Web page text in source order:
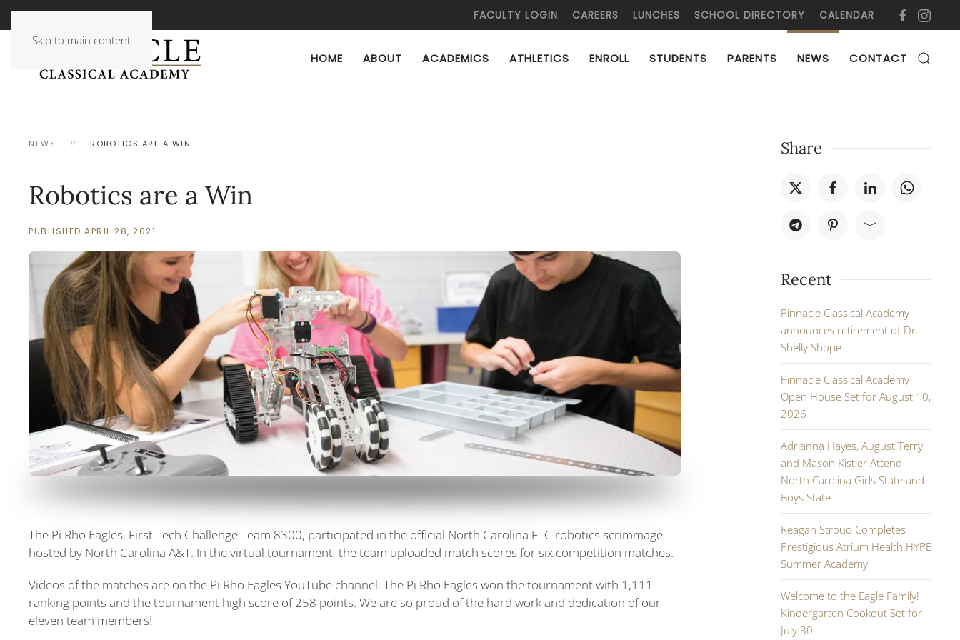
Skip to main content
FACULTY LOGIN CAREERS LUNCHES SCHOOL DIRECTORY CALENDAR
HOME ABOUT ACADEMICS ATHLETICS ENROLL STUDENTS PARENTS NEWS CONTACT
NEWS ROBOTICS ARE A WIN
Robotics are a Win
PUBLISHED APRIL 28, 2021
The Pi Rho Eagles, First Tech Challenge Team 8300, participated in the official North Carolina FTC robotics scrimmage
hosted by North Carolina A&T. In the virtual tournament, the team uploaded match scores for six competition matches.
Videos of the matches are on the Pi Rho Eagles YouTube channel. The Pi Rho Eagles won the tournament with 1,111
ranking points and the tournament high score of 258 points. We are so proud of the hard work and dedication of our
eleven team members!
Share
Recent
Pinnacle Classical Academy
announces retirement of Dr.
Shelly Shope
Pinnacle Classical Academy
Open House Set for August 10,
2026
Adrianna Hayes, August Terry,
and Mason Kistler Attend
North Carolina Girls State and
Boys State
Reagan Stroud Completes
Prestigious Atrium Health HYPE
Summer Academy
Welcome to the Eagle Family!
Kindergarten Cookout Set for
July 30